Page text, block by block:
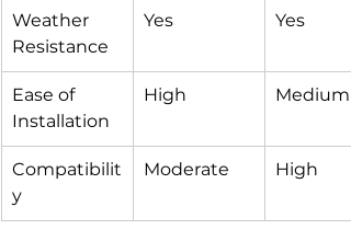
Weather
Resistance
Yes Yes
Ease of
Installation
High Medium
Compatibilit
y
Moderate High